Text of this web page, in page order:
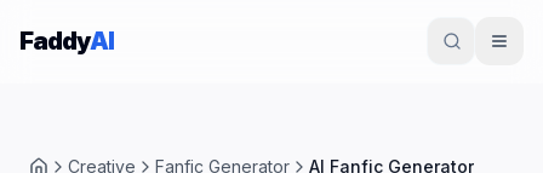
Skip to content
FaddyAI
Creative Fanfic Generator AI Fanfic Generator